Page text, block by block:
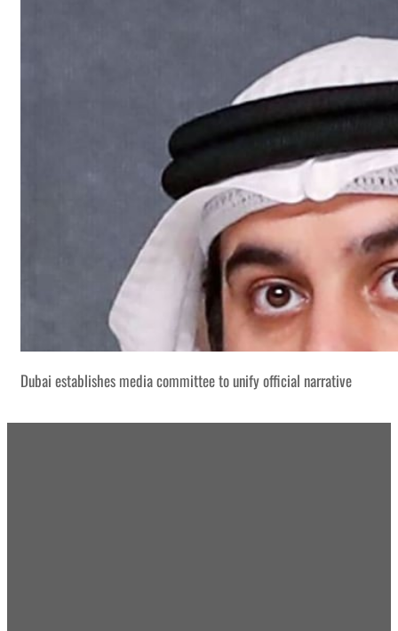
Dubai establishes media committee to unify official narrative